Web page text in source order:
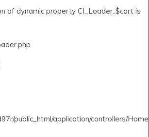
of dynamic property CI_Loader::$cart is
public_html/application/controllers/